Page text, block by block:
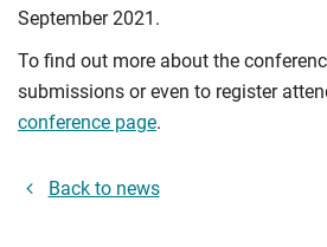
September 2021.
To find out more about the
submissions or even to register
conference page.
Back to news